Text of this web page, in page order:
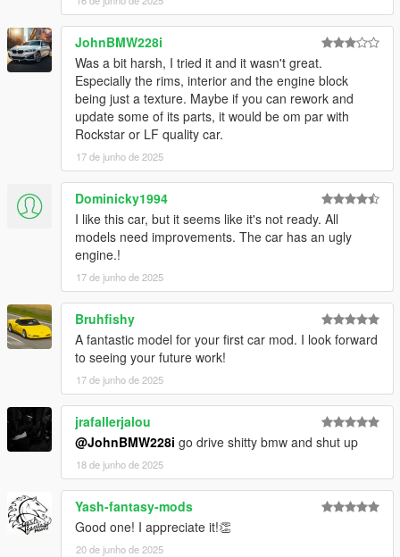
JohnBMW228i
Was a bit harsh, I tried it and it wasn't great.
Especially the rims, interior and the engine block
being just a texture. Maybe if you can rework and
update some of its parts, it would be om par with
Rockstar or LF quality car.
17 de junho de 2025
Dominicky1994
I like this car, but it seems like it's not ready. All
models need improvements. The car has an ugly
engine.!
17 de junho de 2025
Bruhfishy
A fantastic model for your first car mod. I look forward
to seeing your future work!
17 de junho de 2025
jrafallerjalou
@JohnBMW228i go drive shitty bmw and shut up
18 de junho de 2025
Yash-fantasy-mods
Good one! I appreciate it!👏
20 de junho de 2025